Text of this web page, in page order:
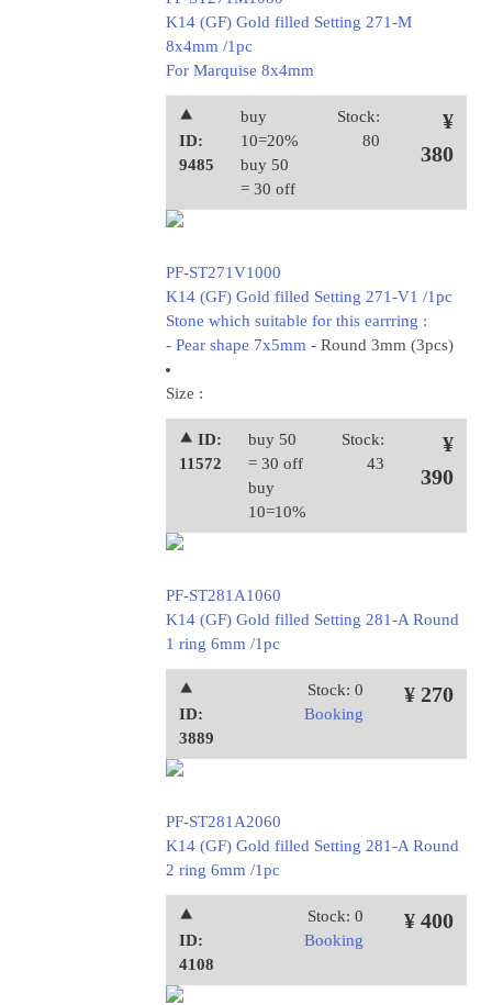
K14 (GF) Gold filled Setting 271-M
8x4mm /1pc
For Marquise 8x4mm
⯅
ID:
9485
buy
10=20%
buy 50
= 30 off
Stock:
80
¥
380
PF-ST271V1000
K14 (GF) Gold filled Setting 271-V1 /1pc
Stone which suitable for this earrring :
- Pear shape 7x5mm - Round 3mm (3pcs)
Size :
⯅ ID:
11572
buy 50
= 30 off
buy
10=10%
Stock:
43
¥
390
PF-ST281A1060
K14 (GF) Gold filled Setting 281-A Round
1 ring 6mm /1pc
⯅
ID:
3889
Stock: 0
Booking
¥ 270
PF-ST281A2060
K14 (GF) Gold filled Setting 281-A Round
2 ring 6mm /1pc
⯅
ID:
4108
Stock: 0
Booking
¥ 400